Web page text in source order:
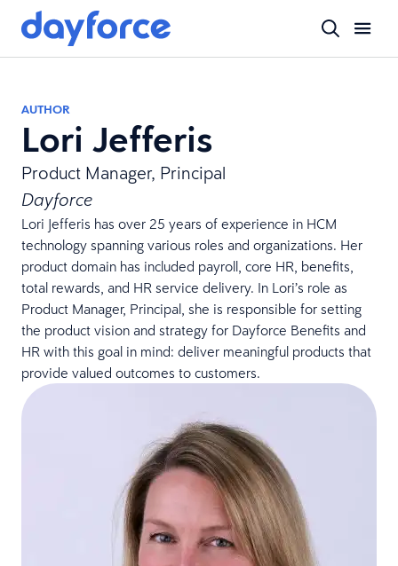
AUTHOR
Lori Jefferis
Product Manager, Principal
Dayforce
Lori Jefferis has over 25 years of experience in HCM
technology spanning various roles and organizations. Her
product domain has included payroll, core HR, benefits,
total rewards, and HR service delivery. In Lori’s role as
Product Manager, Principal, she is responsible for setting
the product vision and strategy for Dayforce Benefits and
HR with this goal in mind: deliver meaningful products that
provide valued outcomes to customers.